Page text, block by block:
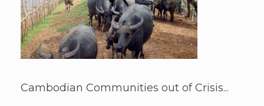
Cambodian Communities out of Crisis...